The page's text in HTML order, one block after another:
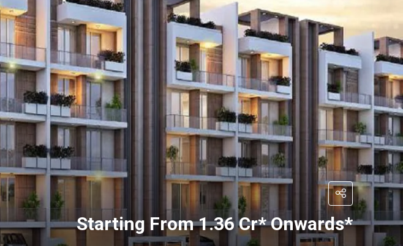
Starting From 1.36 Cr* Onwards*